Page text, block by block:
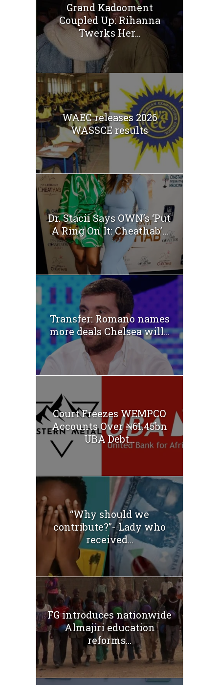
Grand Kadooment
Coupled Up: Rihanna
Twerks Her...
WAEC releases 2026
WASSCE results
Dr. Stacii Says OWN’s ‘Put
A Ring On It: Cheathab’...
Transfer: Romano names
more deals Chelsea will...
Court Freezes WEMPCO
Accounts Over ₦61.45bn
UBA Debt...
“Why should we
contribute?”- Lady who
received...
FG introduces nationwide
Almajiri education
reforms...